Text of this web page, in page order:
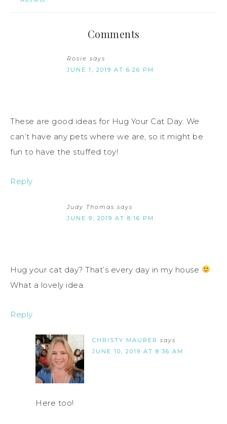
Comments
Rosie says
JUNE 1, 2019 AT 6:26 PM
These are good ideas for Hug Your Cat Day. We
can’t have any pets where we are, so it might be
fun to have the stuffed toy!
Reply
Judy Thomas says
JUNE 9, 2019 AT 8:16 PM
Hug your cat day? That’s every day in my house
What a lovely idea.
Reply
CHRISTY MAURER says
JUNE 10, 2019 AT 8:36 AM
Here too!